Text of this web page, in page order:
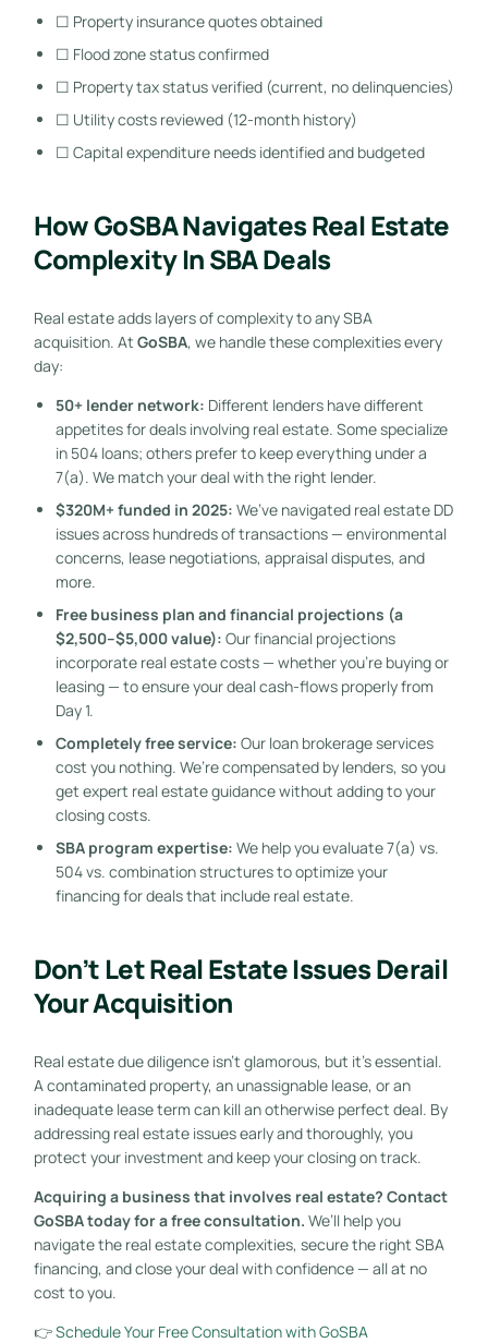
☐ Property insurance quotes obtained
☐ Flood zone status confirmed
☐ Property tax status verified (current, no delinquencies)
☐ Utility costs reviewed (12-month history)
☐ Capital expenditure needs identified and budgeted
How GoSBA Navigates Real Estate
Complexity In SBA Deals
Real estate adds layers of complexity to any SBA
acquisition. At GoSBA, we handle these complexities every
day:
50+ lender network: Different lenders have different
appetites for deals involving real estate. Some specialize
in 504 loans; others prefer to keep everything under a
7(a). We match your deal with the right lender.
$320M+ funded in 2025: We’ve navigated real estate DD
issues across hundreds of transactions — environmental
concerns, lease negotiations, appraisal disputes, and
more.
Free business plan and financial projections (a
$2,500–$5,000 value): Our financial projections
incorporate real estate costs — whether you’re buying or
leasing — to ensure your deal cash-flows properly from
Day 1.
Completely free service: Our loan brokerage services
cost you nothing. We’re compensated by lenders, so you
get expert real estate guidance without adding to your
closing costs.
SBA program expertise: We help you evaluate 7(a) vs.
504 vs. combination structures to optimize your
financing for deals that include real estate.
Don’t Let Real Estate Issues Derail
Your Acquisition
Real estate due diligence isn’t glamorous, but it’s essential.
A contaminated property, an unassignable lease, or an
inadequate lease term can kill an otherwise perfect deal. By
addressing real estate issues early and thoroughly, you
protect your investment and keep your closing on track.
Acquiring a business that involves real estate? Contact
GoSBA today for a free consultation. We’ll help you
navigate the real estate complexities, secure the right SBA
financing, and close your deal with confidence — all at no
cost to you.
👉Schedule Your Free Consultation with GoSBA